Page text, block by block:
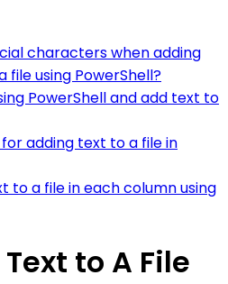
characters when adding
file using PowerShell?
PowerShell and add text to
adding text to a file in
to a file in each column using
to A File